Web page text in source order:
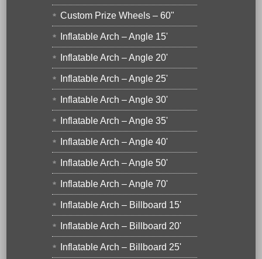
Custom Prize Wheels – 60"
Inflatable Arch – Angle 15'
Inflatable Arch – Angle 20'
Inflatable Arch – Angle 25'
Inflatable Arch – Angle 30'
Inflatable Arch – Angle 35'
Inflatable Arch – Angle 40'
Inflatable Arch – Angle 50'
Inflatable Arch – Angle 70'
Inflatable Arch – Billboard 15'
Inflatable Arch – Billboard 20'
Inflatable Arch – Billboard 25'